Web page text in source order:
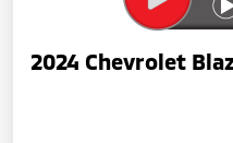
2024 Chevrolet